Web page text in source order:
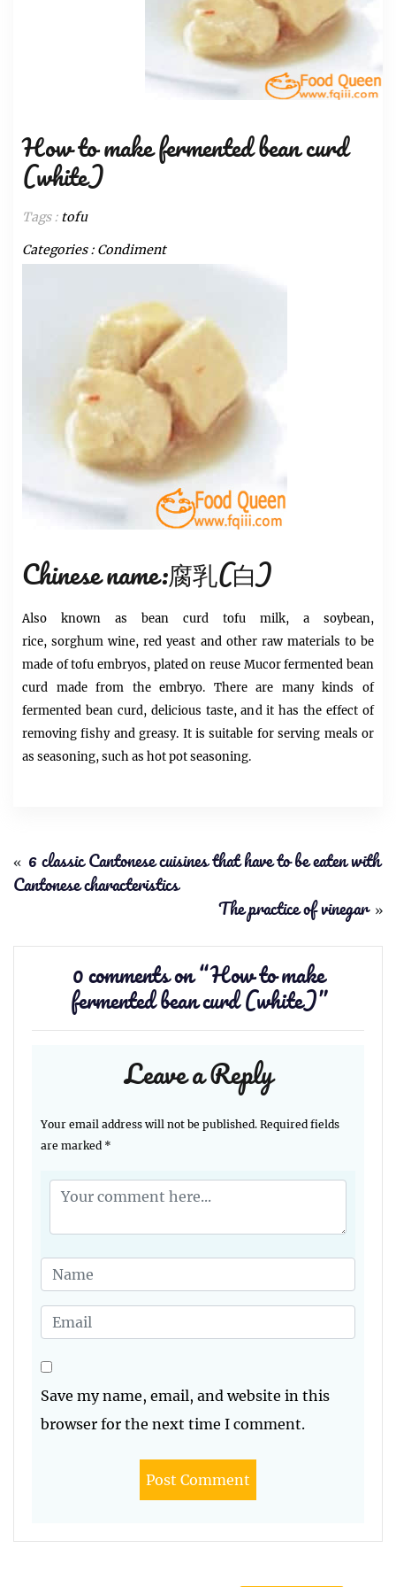
How to make fermented bean curd
(white)
Tags : tofu
Categories : Condiment
Chinese name:腐乳(白)
Also known as bean curd tofu milk, a soybean,
rice,sorghum wine, red yeast and other raw materials to be
made of tofu embryos, plated on reuse Mucor fermented bean
curd made from the embryo. There are many kinds of
fermented bean curd, delicious taste, and it has the effect of
removing fishy and greasy. It is suitable for serving meals or
as seasoning, such as hot potseasoning.
« 6 classic Cantonese cuisines that have to be eaten with
Cantonese characteristics
The practice of vinegar »
0 comments on “How to make
fermented bean curd (white)”
Leave a Reply
Your email address will not be published. Required fields
are marked *
Save my name, email, and website in this
browser for the next time I comment.